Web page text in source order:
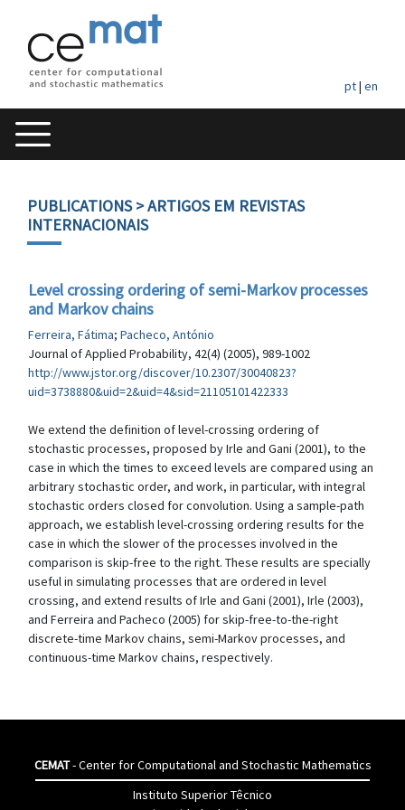
pt| en
PUBLICATIONS> ARTIGOS EM REVISTAS
INTERNACIONAIS
Level crossing ordering of semi-Markov processes
and Markov chains
Ferreira, Fátima; Pacheco, António
Journal of Applied Probability, 42(4) (2005), 989-1002
http://www.jstor.org/discover/10.2307/30040823?
uid=3738880&uid=2&uid=4&sid=21105101422333
We extend the definition of level-crossing ordering of
stochastic processes, proposed by Irle and Gani (2001), to the
case in which the times to exceed levels are compared using an
arbitrary stochastic order, and work, in particular, with integral
stochastic orders closed for convolution. Using a sample-path
approach, we establish level-crossing ordering results for the
case in which the slower of the processes involved in the
comparison is skip-free to the right. These results are specially
useful in simulating processes that are ordered in level
crossing, and extend results of Irle and Gani (2001), Irle (2003),
and Ferreira and Pacheco (2005) for skip-free-to-the-right
discrete-time Markov chains, semi-Markov processes, and
continuous-time Markov chains, respectively.
CEMAT- Center for Computational and Stochastic Mathematics
Instituto Superior Têcnico